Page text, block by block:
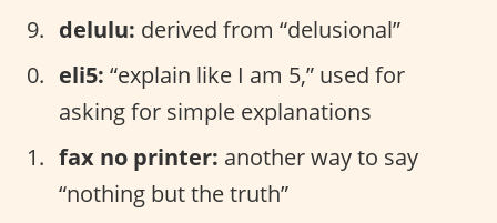
delulu: derived from “delusional”
eli5: “explain like I am 5,” used for
asking for simple explanations
fax no printer: another way to say
“nothing but the truth”